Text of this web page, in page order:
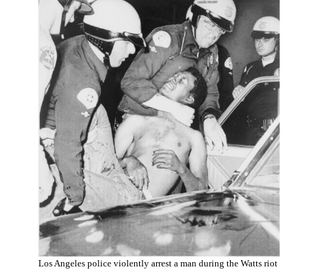
Los Angeles police violently arrest a man during the Watts riot